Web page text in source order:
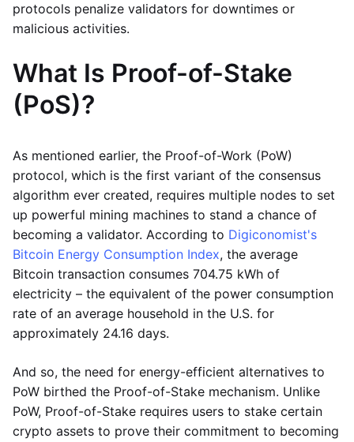
protocols penalize validators for downtimes or
malicious activities.
What Is Proof-of-Stake
(PoS)?
As mentioned earlier, the Proof-of-Work (PoW)
protocol, which is the first variant of the consensus
algorithm ever created, requires multiple nodes to set
up powerful mining machines to stand a chance of
becoming a validator. According to Digiconomist's
Bitcoin Energy Consumption Index, the average
Bitcoin transaction consumes 704.75 kWh of
electricity – the equivalent of the power consumption
rate of an average household in the U.S. for
approximately 24.16 days.
And so, the need for energy-efficient alternatives to
PoW birthed the Proof-of-Stake mechanism. Unlike
PoW, Proof-of-Stake requires users to stake certain
crypto assets to prove their commitment to becoming